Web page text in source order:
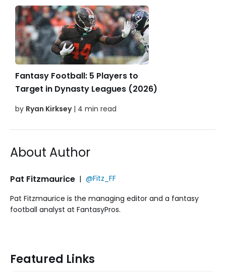
Fantasy Football: 5 Players to
Target in Dynasty Leagues (2026)
by Ryan Kirksey| 4 min read
About Author
Pat Fitzmaurice | @Fitz_FF
Pat Fitzmaurice is the managing editor and a fantasy
football analyst at FantasyPros.
Featured Links